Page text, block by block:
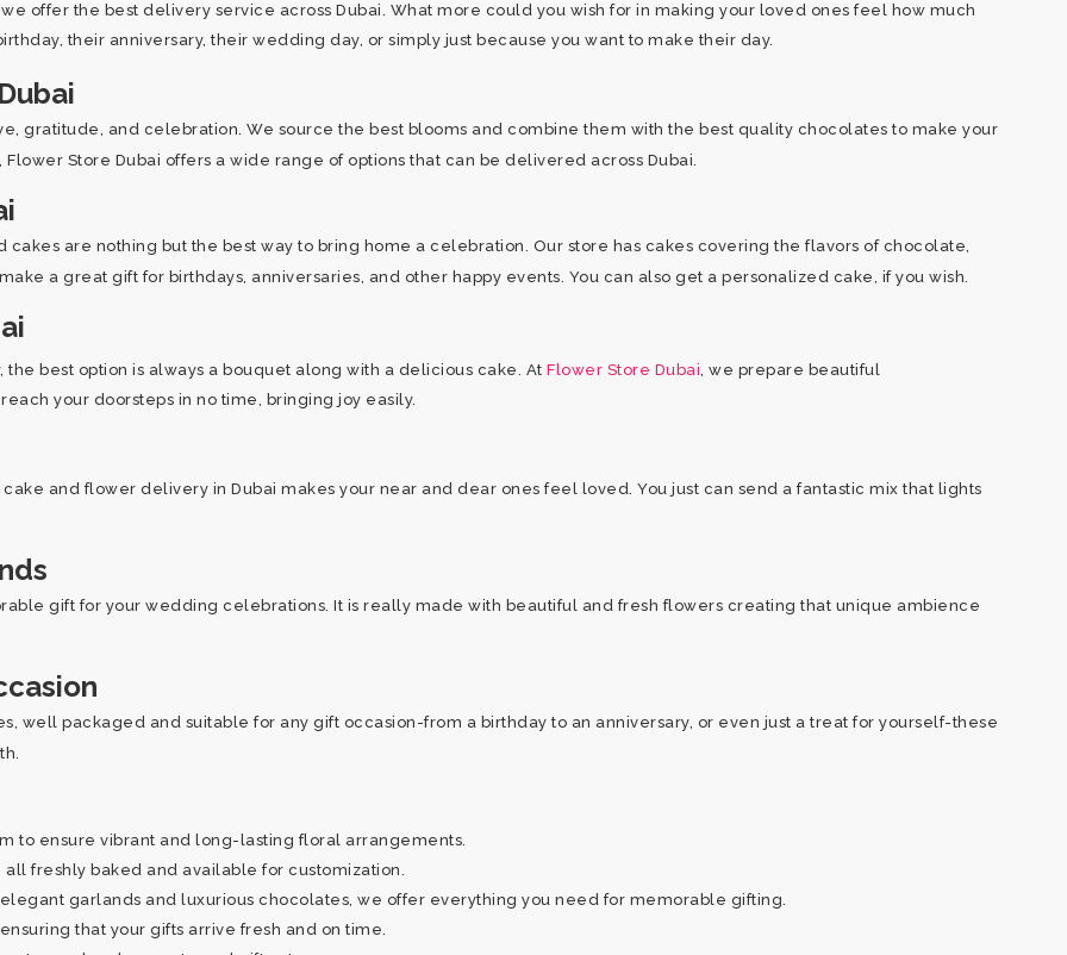
offer the best delivery service across Dubai. What more could you wish for in making your loved ones feel how much
their anniversary, their wedding day, or simply just because you want to make their day.
gratitude, and celebration. We source the best blooms and combine them with the best quality chocolates to make your
Store Dubai offers a wide range of options that can be delivered across Dubai.
are nothing but the best way to bring home a celebration. Our store has cakes covering the flavors of chocolate,
a great gift for birthdays, anniversaries, and other happy events. You can also get a personalized cake, if you wish.
best option is always a bouquet along with a delicious cake. At Flower Store Dubai, we prepare beautiful
your doorsteps in no time, bringing joy easily.
and flower delivery in Dubai makes your near and dear ones feel loved. You just can send a fantastic mix that lights
gift for your wedding celebrations. It is really made with beautiful and fresh flowers creating that unique ambience
well packaged and suitable for any gift occasion-from a birthday to an anniversary, or even just a treat for yourself-these
to ensure vibrant and long-lasting floral arrangements.
freshly baked and available for customization.
garlands and luxurious chocolates, we offer everything you need for memorable gifting.
that your gifts arrive fresh and on time.